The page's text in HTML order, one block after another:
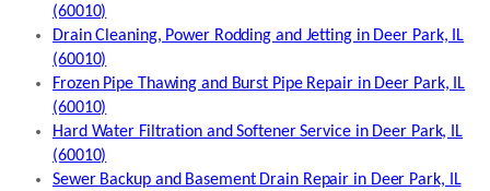
(60010)
Drain Cleaning, Power Rodding and Jetting in Deer Park, IL
(60010)
Frozen Pipe Thawing and Burst Pipe Repair in Deer Park, IL
(60010)
Hard Water Filtration and Softener Service in Deer Park, IL
(60010)
Sewer Backup and Basement Drain Repair in Deer Park, IL